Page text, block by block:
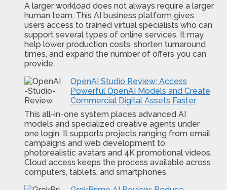
A larger workload does not always require a larger
human team. This AI business platform gives
users access to trained virtual specialists who can
support several types of online services. It may
help lower production costs, shorten turnaround
times, and expand the number of offers you can
provide.
OpenAI Studio Review: Access
Powerful OpenAI Models and Create
Commercial Digital Assets Faster
This all-in-one system places advanced AI
models and specialized creative agents under
one login. It supports projects ranging from email
campaigns and web development to
photorealistic avatars and 4K promotional videos.
Cloud access keeps the process available across
computers, tablets, and smartphones.